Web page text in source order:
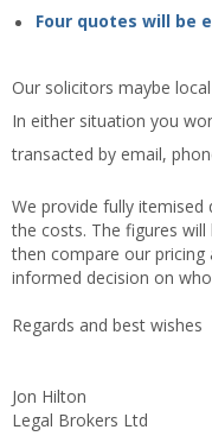
Four quotes will be
Our solicitors maybe
In either situation you
transacted by email,
We provide fully itemised
the costs. The figures
then compare our
informed decision on
Regards and best wishes
Jon Hilton
Legal Brokers Ltd